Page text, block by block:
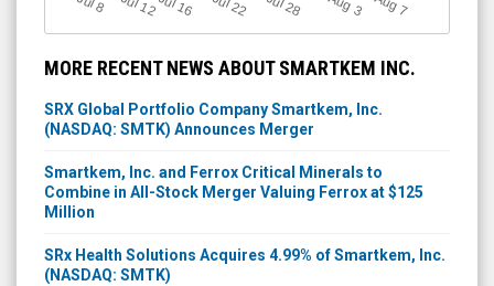
l 8 3 7
MORE RECENT NEWS ABOUT SMARTKEM INC.
SRX Global Portfolio Company Smartkem, Inc.
(NASDAQ: SMTK) Announces Merger
Smartkem, Inc. and Ferrox Critical Minerals to
Combine in All-Stock Merger Valuing Ferrox at $125
Million
SRx Health Solutions Acquires 4.99% of Smartkem, Inc.
(NASDAQ: SMTK)